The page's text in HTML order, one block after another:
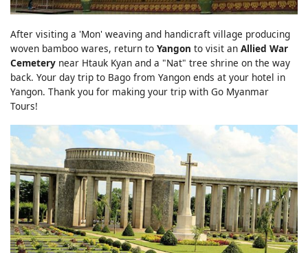
After visiting a 'Mon' weaving and handicraft village producing
woven bamboo wares, return to Yangon to visit an Allied War
Cemetery near Htauk Kyan and a "Nat" tree shrine on the way
back. Your day trip to Bago from Yangon ends at your hotel in
Yangon. Thank you for making your trip with Go Myanmar
Tours!